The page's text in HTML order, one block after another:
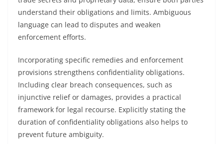
understand their obligations and limits. Ambiguous
language can lead to disputes and weaken
enforcement efforts.
Incorporating specific remedies and enforcement
provisions strengthens confidentiality obligations.
Including clear breach consequences, such as
injunctive relief or damages, provides a practical
framework for legal recourse. Explicitly stating the
duration of confidentiality obligations also helps to
prevent future ambiguity.